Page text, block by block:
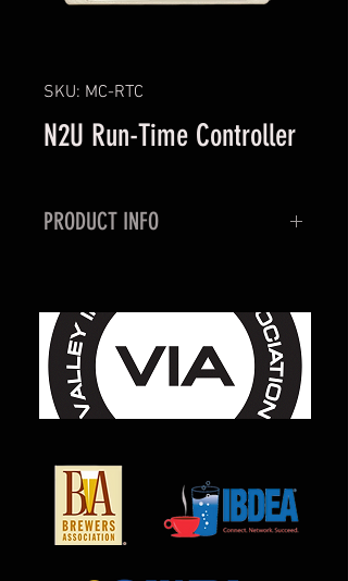
SKU: MC-RTC
N2U Run-Time Controller
PRODUCT INFO
excessive air compressor run-time
when down streams Nitrogen, or
Blended Gas leaks occur. If your
N2U air compressor runs for 4
consecutive hours, the Run-Time
N2U, and led light will then
illuminate. A reset button is
available to restart the timer, but it